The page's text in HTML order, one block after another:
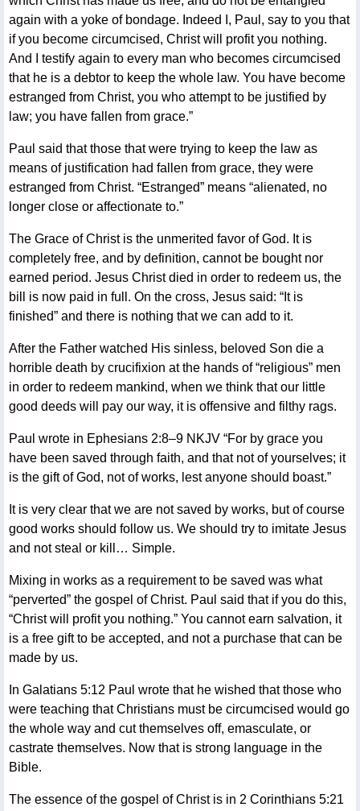
again with a yoke of bondage. Indeed I, Paul, say to you that
if you become circumcised, Christ will profit you nothing.
And I testify again to every man who becomes circumcised
that he is a debtor to keep the whole law. You have become
estranged from Christ, you who attempt to be justified by
law; you have fallen from grace.”
Paul said that those that were trying to keep the law as
means of justification had fallen from grace, they were
estranged from Christ. “Estranged” means “alienated, no
longer close or affectionate to.”
The Grace of Christ is the unmerited favor of God. It is
completely free, and by definition, cannot be bought nor
earned period. Jesus Christ died in order to redeem us, the
bill is now paid in full. On the cross, Jesus said: “It is
finished” and there is nothing that we can add to it.
After the Father watched His sinless, beloved Son die a
horrible death by crucifixion at the hands of “religious” men
in order to redeem mankind, when we think that our little
good deeds will pay our way, it is offensive and filthy rags.
Paul wrote in Ephesians 2:8–9 NKJV “For by grace you
have been saved through faith, and that not of yourselves; it
is the gift of God, not of works, lest anyone should boast.”
It is very clear that we are not saved by works, but of course
good works should follow us. We should try to imitate Jesus
and not steal or kill… Simple.
Mixing in works as a requirement to be saved was what
“perverted” the gospel of Christ. Paul said that if you do this,
“Christ will profit you nothing.” You cannot earn salvation, it
is a free gift to be accepted, and not a purchase that can be
made by us.
In Galatians 5:12 Paul wrote that he wished that those who
were teaching that Christians must be circumcised would go
the whole way and cut themselves off, emasculate, or
castrate themselves. Now that is strong language in the
Bible.
The essence of the gospel of Christ is in 2 Corinthians 5:21